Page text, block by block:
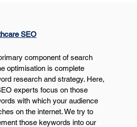
SEO
component of search
optimisation is complete
research and strategy. Here,
experts focus on those
with which your audience
on the internet. We try to
those keywords into our